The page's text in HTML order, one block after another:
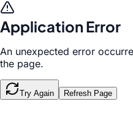
Application Error
An unexpected error
the page.
Try Again Refresh Page